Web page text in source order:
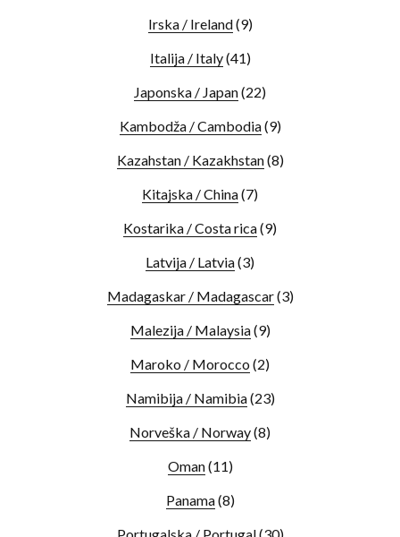
Irska / Ireland(9)
Italija / Italy(41)
Japonska / Japan(22)
Kambodža / Cambodia(9)
Kazahstan / Kazakhstan(8)
Kitajska / China(7)
Kostarika / Costa rica(9)
Latvija / Latvia(3)
Madagaskar / Madagascar(3)
Malezija / Malaysia(9)
Maroko / Morocco (2)
Namibija / Namibia(23)
Norveška / Norway(8)
Oman(11)
Panama(8)